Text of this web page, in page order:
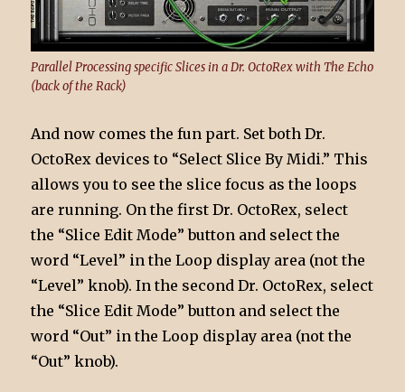
Parallel Processing specific Slices in a Dr. OctoRex with The Echo
(back of the Rack)
And now comes the fun part. Set both Dr.
OctoRex devices to “Select Slice By Midi.” This
allows you to see the slice focus as the loops
are running. On the first Dr. OctoRex, select
the “Slice Edit Mode” button and select the
word “Level” in the Loop display area (not the
“Level” knob). In the second Dr. OctoRex, select
the “Slice Edit Mode” button and select the
word “Out” in the Loop display area (not the
“Out” knob).